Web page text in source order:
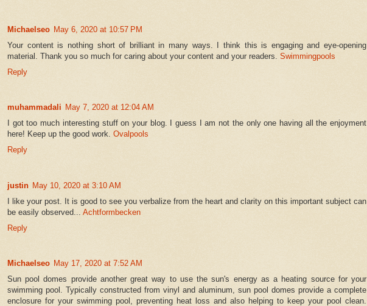
Michaelseo May 6, 2020 at 10:57 PM
Your content is nothing short of brilliant in many ways. I think this is engaging and eye-opening
material. Thank you so much for caring about your content and your readers. Swimmingpools
Reply
muhammadali May 7, 2020 at 12:04 AM
I got too much interesting stuff on your blog. I guess I am not the only one having all the enjoyment
here! Keep up the good work. Ovalpools
Reply
justin May 10, 2020 at 3:10 AM
I like your post. It is good to see you verbalize from the heart and clarity on this important subject can
be easily observed... Achtformbecken
Reply
Michaelseo May 17, 2020 at 7:52 AM
Sun pool domes provide another great way to use the sun's energy as a heating source for your
swimming pool. Typically constructed from vinyl and aluminum, sun pool domes provide a complete
enclosure for your swimming pool, preventing heat loss and also helping to keep your pool clean.